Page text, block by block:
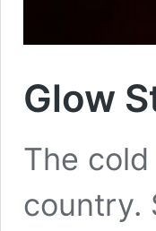
Glow
The
country.